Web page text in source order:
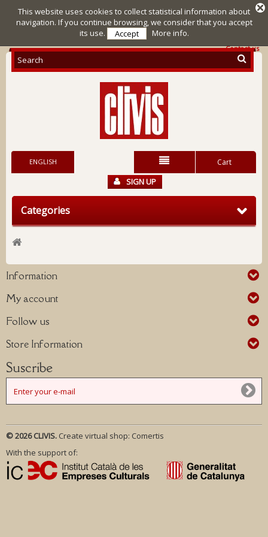
Contact us
Cart
ENGLISH
SIGN UP
Categories
Information
My account
Follow us
Store Information
Suscribe
This website uses cookies to collect statistical information about
navigation. If you continue browsing, we consider that you accept
its use.
Accept More info.
© 2026 CLIVIS. Create virtual shop: Comertis
With the support of: